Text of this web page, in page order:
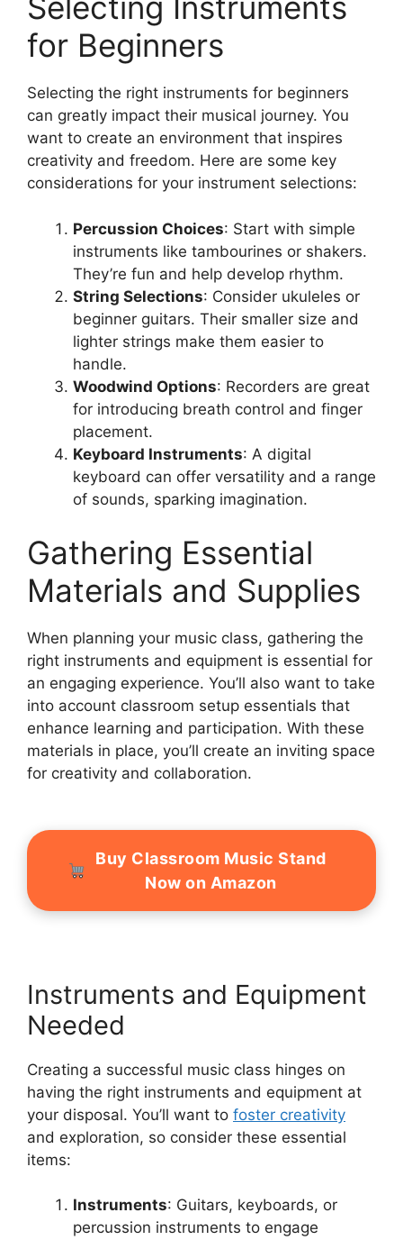
Selecting Instruments
for Beginners
Selecting the right instruments for beginners
can greatly impact their musical journey. You
want to create an environment that inspires
creativity and freedom. Here are some key
considerations for your instrument selections:
Percussion Choices: Start with simple
instruments like tambourines or shakers.
They’re fun and help develop rhythm.
String Selections: Consider ukuleles or
beginner guitars. Their smaller size and
lighter strings make them easier to
handle.
Woodwind Options: Recorders are great
for introducing breath control and finger
placement.
Keyboard Instruments: A digital
keyboard can offer versatility and a range
of sounds, sparking imagination.
Gathering Essential
Materials and Supplies
When planning your music class, gathering the
right instruments and equipment is essential for
an engaging experience. You’ll also want to take
into account classroom setup essentials that
enhance learning and participation. With these
materials in place, you’ll create an inviting space
for creativity and collaboration.
Buy Classroom Music Stand
Now on Amazon
Instruments and Equipment
Needed
Creating a successful music class hinges on
having the right instruments and equipment at
your disposal. You’ll want to foster creativity
and exploration, so consider these essential
items:
Instruments: Guitars, keyboards, or
percussion instruments to engage